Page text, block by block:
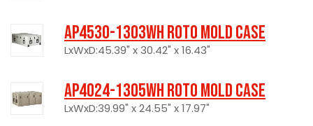
AP4530-1303WH Roto Mold Case
LxWxD:45.39" x 30.42" x 16.43"
AP4024-1305WH Roto Mold Case
LxWxD:39.99" x 24.55" x 17.97"